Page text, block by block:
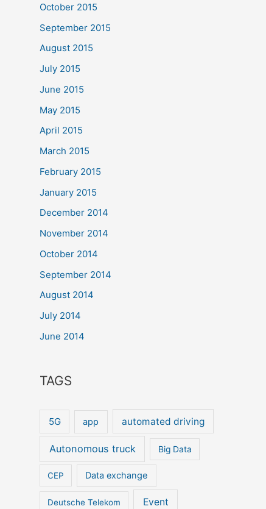
October 2015
September 2015
August 2015
July 2015
June 2015
May 2015
April 2015
March 2015
February 2015
January 2015
December 2014
November 2014
October 2014
September 2014
August 2014
July 2014
June 2014
TAGS
5G app automated driving
Autonomous truck Big Data
CEP Data exchange
Deutsche Telekom Event